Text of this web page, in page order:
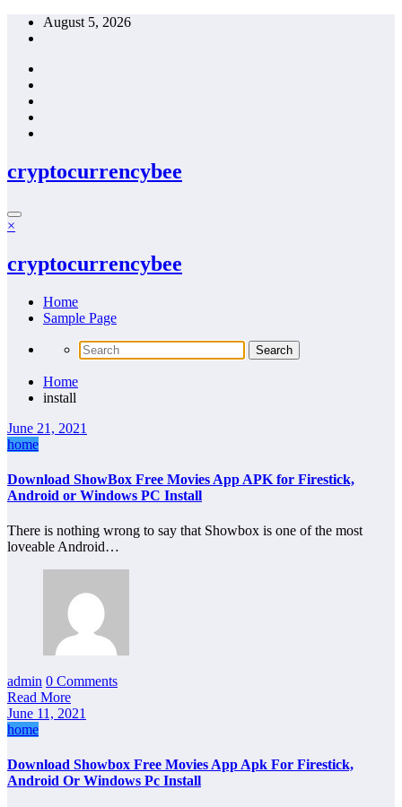
Skip
August 5, 2026
cryptocurrencybee
×
cryptocurrencybee
Home
Sample Page
Home
install
June 21, 2021
home
Download ShowBox Free Movies App APK for Firestick,
Android or Windows PC Install
There is nothing wrong to say that Showbox is one of the most
loveable Android…
admin 0 Comments
Read More
June 11, 2021
home
Download Showbox Free Movies App Apk For Firestick,
Android Or Windows Pc Install